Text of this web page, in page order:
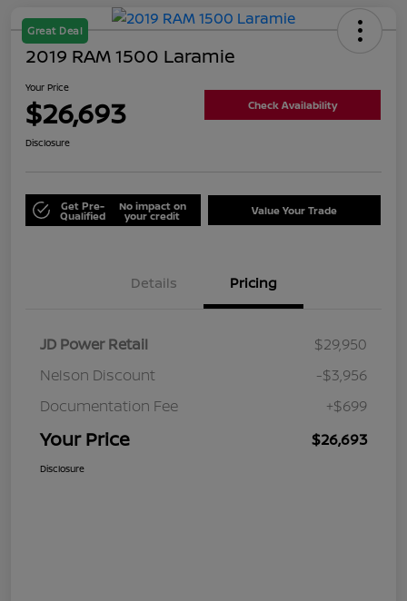
Great Deal
2019 RAM 1500 Laramie
Your Price
$26,693 Check Availability
Disclosure
Get Pre-
Qualified
No impact on
your credit Value Your Trade
Details Pricing
JD Power Retail
$29,950
Nelson Discount
-$3,956
Documentation Fee
+$699
Your Price $26,693
Disclosure